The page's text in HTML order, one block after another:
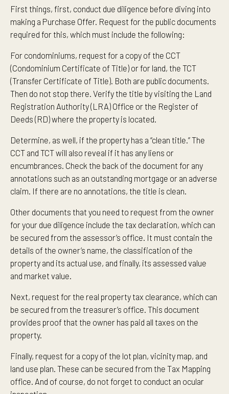
First things, first, conduct due diligence before diving into
making a Purchase Offer. Request for the public documents
required for this, which must include the following:
For condominiums, request for a copy of the CCT
(Condominium Certificate of Title) or for land, the TCT
(Transfer Certificate of Title). Both are public documents.
Then do not stop there. Verify the title by visiting the Land
Registration Authority (LRA) Office or the Register of
Deeds (RD) where the property is located.
Determine, as well, if the property has a “clean title.” The
CCT and TCT will also reveal if it has any liens or
encumbrances. Check the back of the document for any
annotations such as an outstanding mortgage or an adverse
claim. If there are no annotations, the title is clean.
Other documents that you need to request from the owner
for your due diligence include the tax declaration, which can
be secured from the assessor’s office. It must contain the
details of the owner’s name, the classification of the
property and its actual use, and finally, its assessed value
and market value.
Next, request for the real property tax clearance, which can
be secured from the treasurer’s office. This document
provides proof that the owner has paid all taxes on the
property.
Finally, request for a copy of the lot plan, vicinity map, and
land use plan. These can be secured from the Tax Mapping
office. And of course, do not forget to conduct an ocular